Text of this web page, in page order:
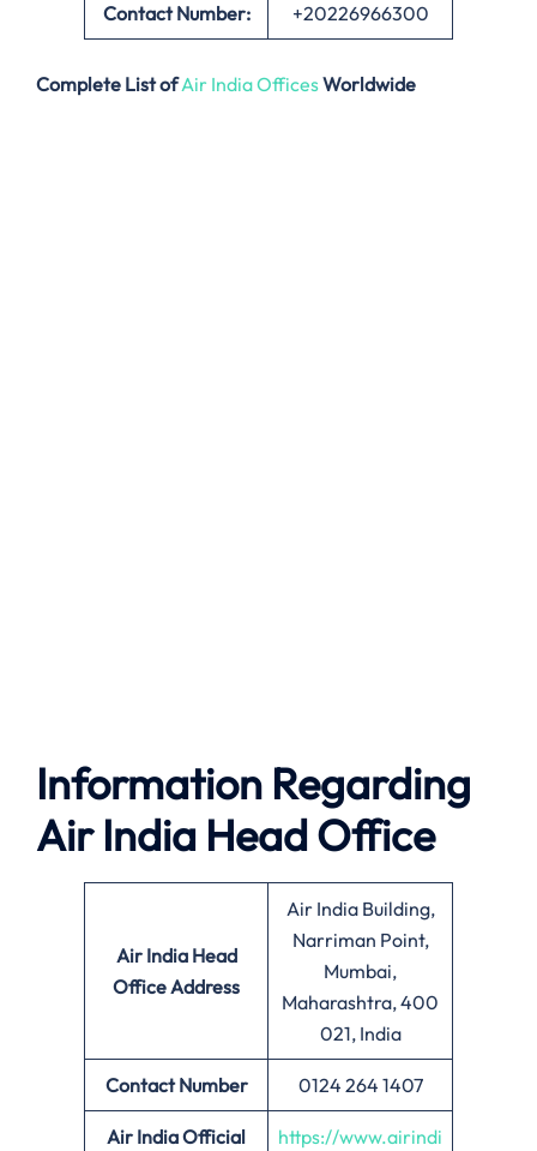
Contact Number: +20226966300
Complete List ofAir India OfficesWorldwide
Information Regarding
Air India Head Office
Air IndiaHead
Office Address
Air India Building,
Narriman Point,
Mumbai,
Maharashtra, 400
021, India
Contact Number 0124 264 1407
Air India Official https://www.airindi